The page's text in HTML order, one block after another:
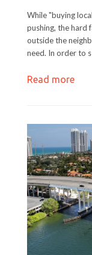
While "buying
pushing, the hard
outside the
need. In order to
Read more